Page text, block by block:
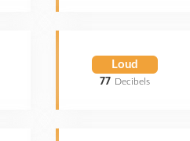
Loud
77 Decibels